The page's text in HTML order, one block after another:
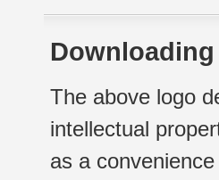
The above logo
intellectual
as a